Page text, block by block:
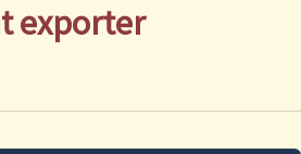
exporter